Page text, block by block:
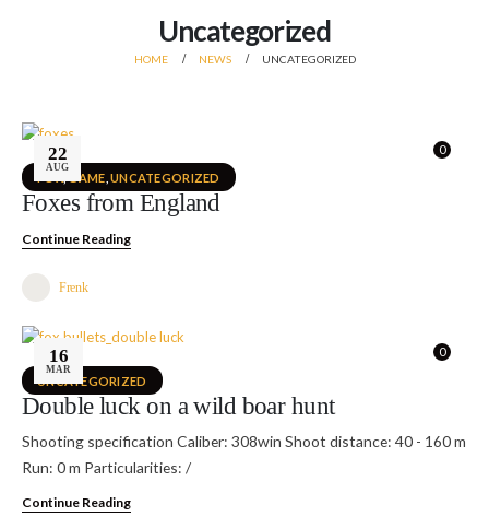
Uncategorized
HOME NEWS UNCATEGORIZED
22
AUG
0
GAME ,UNCATEGORIZED
Foxes from England
Continue Reading
Frenk
16
MAR
0
UNCATEGORIZED
Double luck on a wild boar hunt
Shooting specification Caliber: 308win Shoot distance: 40 - 160 m
Run: 0 m Particularities: /
Continue Reading